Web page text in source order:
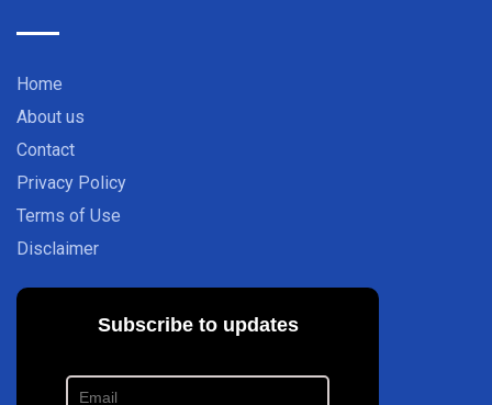
Home
About us
Contact
Privacy Policy
Terms of Use
Disclaimer